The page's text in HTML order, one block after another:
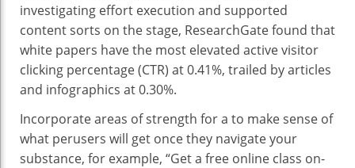
investigating effort execution and supported
content sorts on the stage, ResearchGate found that
white papers have the most elevated active visitor
clicking percentage (CTR) at 0.41%, trailed by articles
and infographics at 0.30%.
Incorporate areas of strength for a to make sense of
what perusers will get once they navigate your
substance, for example, “Get a free online class on-